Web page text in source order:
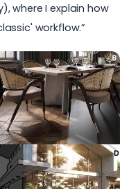
where I explain how
workflow.”